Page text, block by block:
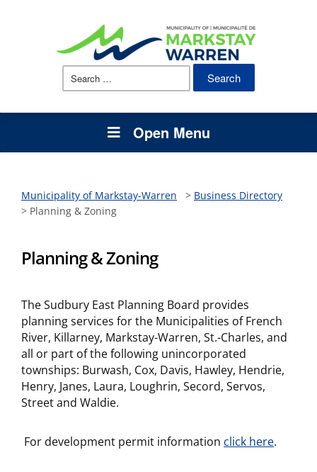
Search
Open Menu
Municipality of Markstay-Warren > Business Directory
> Planning & Zoning
Planning & Zoning
The Sudbury East Planning Board provides
planning services for the Municipalities of French
River, Killarney, Markstay-Warren, St.-Charles, and
all or part of the following unincorporated
townships: Burwash, Cox, Davis, Hawley, Hendrie,
Henry, Janes, Laura, Loughrin, Secord, Servos,
Street and Waldie.
For development permit information click here.